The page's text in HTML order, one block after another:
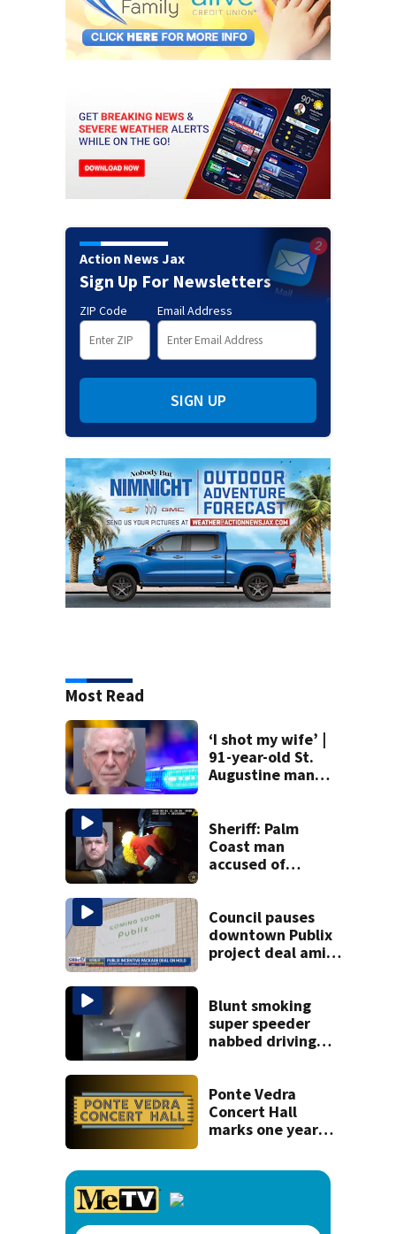
Action News Jax
Sign Up For Newsletters
ZIP Code Email Address
SIGN UP
Most Read
‘I shot my wife’ |
91-year-old St.
Augustine man
killing wife
Sheriff: Palm
Coast man
accused of
app, stealing her
son’s ashes
Council pauses
downtown Publix
project deal amid
Blunt smoking
super speeder
nabbed driving
Ponte Vedra
Concert Hall
marks one year
performances on